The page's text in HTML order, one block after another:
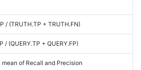
/ (TRUTH.TP + TRUTH.FN)
/ (QUERY.TP + QUERY.FP)
mean of Recall and Precision